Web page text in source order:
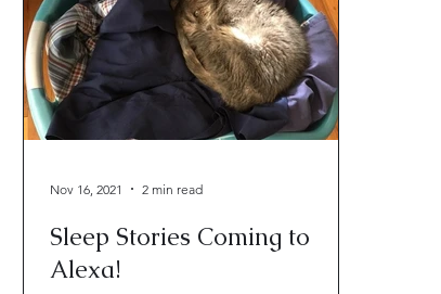
Sleep Stories Coming to
Alexa!
Nov 16, 2021 2 min read